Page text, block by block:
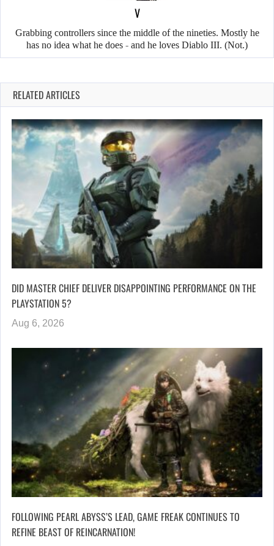
V
Grabbing controllers since the middle of the nineties. Mostly he
has no idea what he does - and he loves Diablo III. (Not.)
RELATED ARTICLES
DID MASTER CHIEF DELIVER DISAPPOINTING PERFORMANCE ON THE
PLAYSTATION 5?
Aug 6, 2026
FOLLOWING PEARL ABYSS’S LEAD, GAME FREAK CONTINUES TO
REFINE BEAST OF REINCARNATION!